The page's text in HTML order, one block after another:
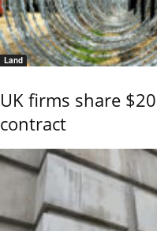
Land
UK firms share
contract